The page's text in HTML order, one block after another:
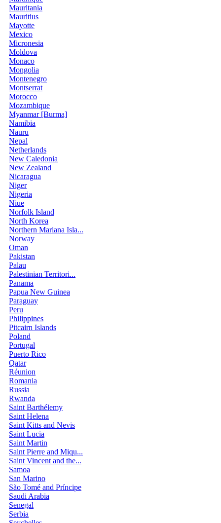
Mauritania
Mauritius
Mayotte
Mexico
Micronesia
Moldova
Monaco
Mongolia
Montenegro
Montserrat
Morocco
Mozambique
Myanmar [Burma]
Namibia
Nauru
Nepal
Netherlands
New Caledonia
New Zealand
Nicaragua
Niger
Nigeria
Niue
Norfolk Island
North Korea
Northern Mariana Isla...
Norway
Oman
Pakistan
Palau
Palestinian Territori...
Panama
Papua New Guinea
Paraguay
Peru
Philippines
Pitcairn Islands
Poland
Portugal
Puerto Rico
Qatar
Réunion
Romania
Russia
Rwanda
Saint Barthélemy
Saint Helena
Saint Kitts and Nevis
Saint Lucia
Saint Martin
Saint Pierre and Miqu...
Saint Vincent and the...
Samoa
San Marino
São Tomé and Príncipe
Saudi Arabia
Senegal
Serbia